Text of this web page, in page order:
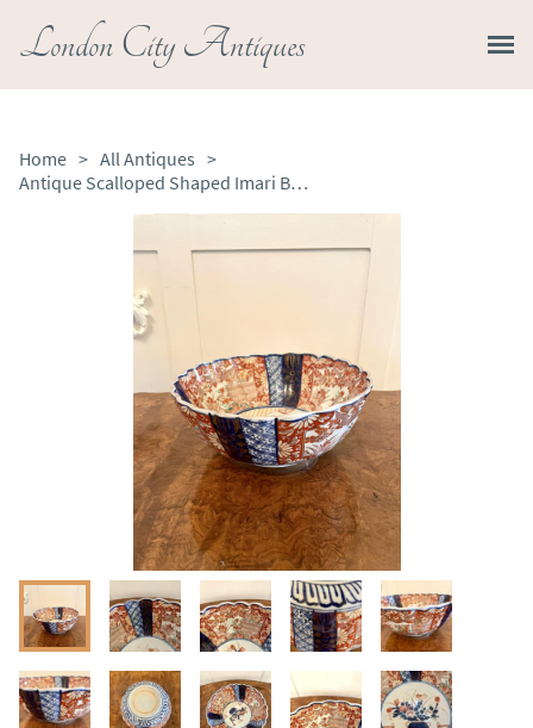
London City Antiques
Home > All Antiques >
Antique Scalloped Shaped Imari Bowl